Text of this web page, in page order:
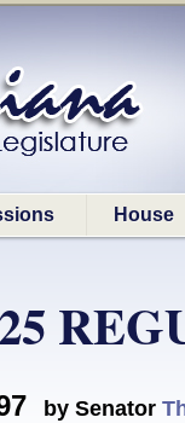
House
by Senator